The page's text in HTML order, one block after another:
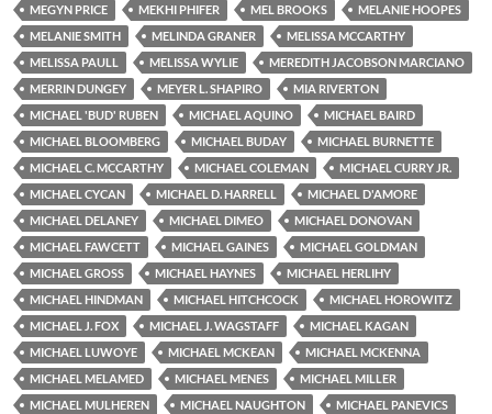
MEGYN PRICE
MEKHI PHIFER MEL BROOKS
MELANIE HOOPES
MELANIE SMITH
MELINDA GRANER
MELISSA MCCARTHY
MELISSA PAULL
MELISSA WYLIE
MEREDITH JACOBSON MARCIANO
MERRIN DUNGEY
MEYER L. SHAPIRO
MIA RIVERTON
MICHAEL 'BUD' RUBEN
MICHAEL AQUINO
MICHAEL BAIRD
MICHAEL BLOOMBERG
MICHAEL BUDAY
MICHAEL BURNETTE
MICHAEL C. MCCARTHY
MICHAEL COLEMAN
MICHAEL CURRY JR.
MICHAEL CYCAN
MICHAEL D. HARRELL
MICHAEL D'AMORE
MICHAEL DELANEY
MICHAEL DIMEO
MICHAEL DONOVAN
MICHAEL FAWCETT
MICHAEL GAINES
MICHAEL GOLDMAN
MICHAEL GROSS
MICHAEL HAYNES
MICHAEL HERLIHY
MICHAEL HINDMAN
MICHAEL HITCHCOCK
MICHAEL HOROWITZ
MICHAEL J. FOX
MICHAEL J. WAGSTAFF
MICHAEL KAGAN
MICHAEL LUWOYE
MICHAEL MCKEAN
MICHAEL MCKENNA
MICHAEL MELAMED
MICHAEL MENES
MICHAEL MILLER
MICHAEL MULHEREN
MICHAEL NAUGHTON
MICHAEL PANEVICS